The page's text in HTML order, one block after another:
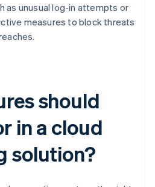
as unusual log-in attempts or
measures to block threats
should
in a cloud
solution?